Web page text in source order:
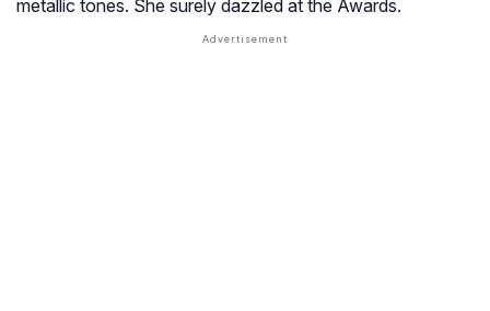
metallic tones. She surely dazzled at the Awards.